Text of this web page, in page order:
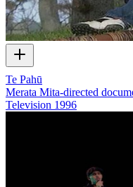
Te Pahū
Merata Mita-directed
Television 1996